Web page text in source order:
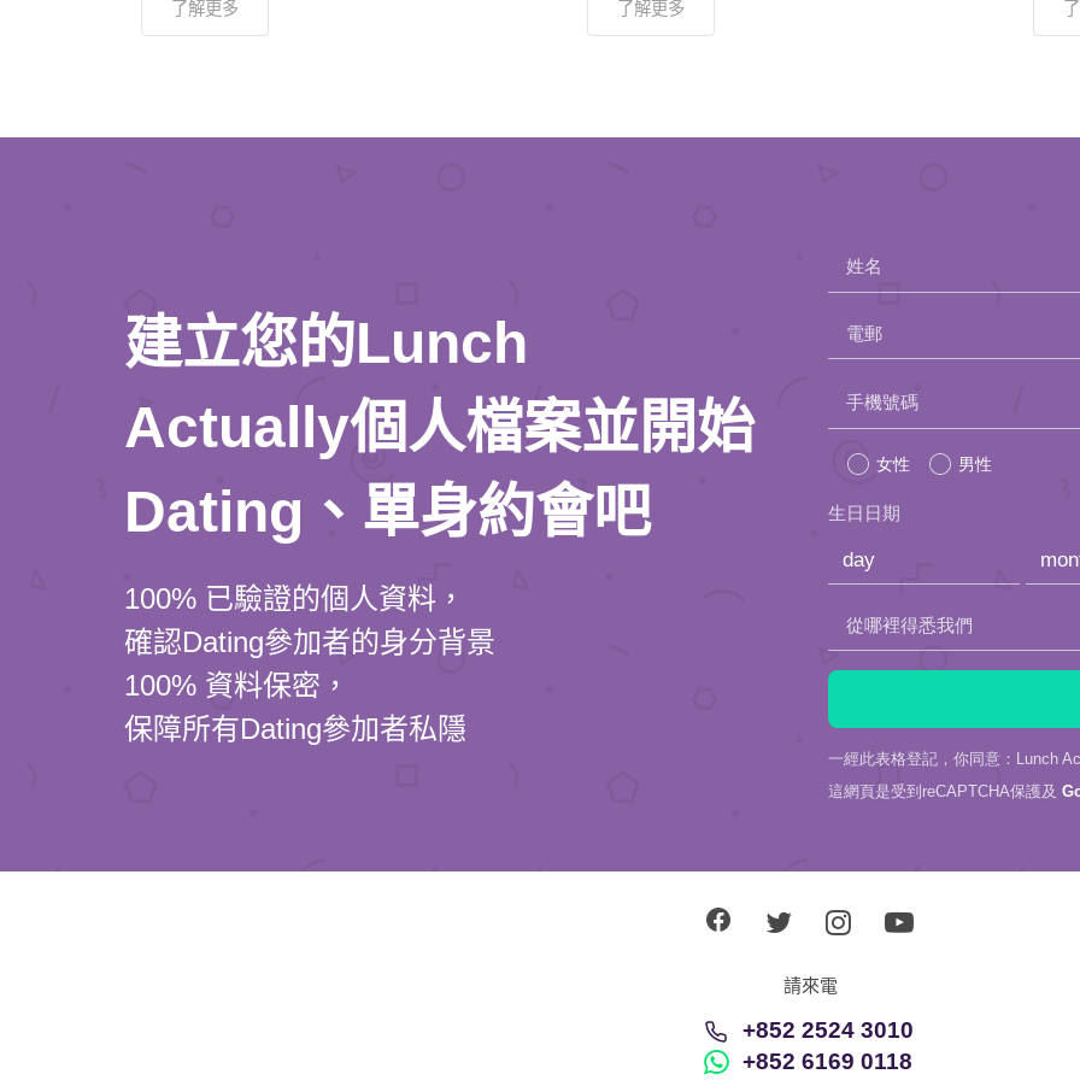
了解更多 了解更多
建立您的Lunch
Actually個人檔案並開始
Dating、單身約會吧
100% 已驗證的個人資料，
確認Dating參加者的身分背景
100% 資料保密，
保障所有Dating參加者私隱
姓名
電郵
Please
field
empty.
手機號碼
女性 男性
生日日期
從哪裡得悉我們
一經此表格登記，你同意：Lunch
這網頁是受到reCAPTCHA保護及
請來電
+852 2524 3010
+852 6169 0118